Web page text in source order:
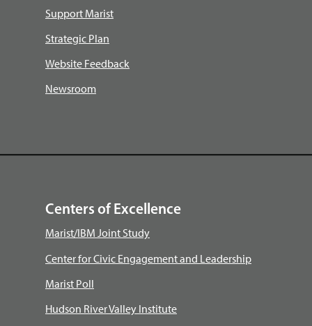
Support Marist
Strategic Plan
Website Feedback
Newsroom
Centers of Excellence
Marist/IBM Joint Study
Center for Civic Engagement and Leadership
Marist Poll
Hudson River Valley Institute